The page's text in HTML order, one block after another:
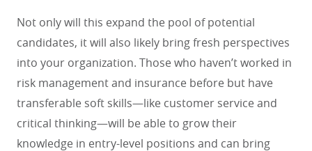
Not only will this expand the pool of potential
candidates, it will also likely bring fresh perspectives
into your organization. Those who haven’t worked in
risk management and insurance before but have
transferable soft skills—like customer service and
critical thinking—will be able to grow their
knowledge in entry-level positions and can bring